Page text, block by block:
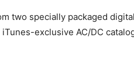
two specially packaged
exclusive AC/DC